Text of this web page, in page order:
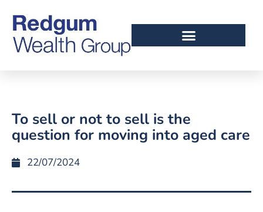
To sell or not to sell is the
question for moving into aged care
22/07/2024